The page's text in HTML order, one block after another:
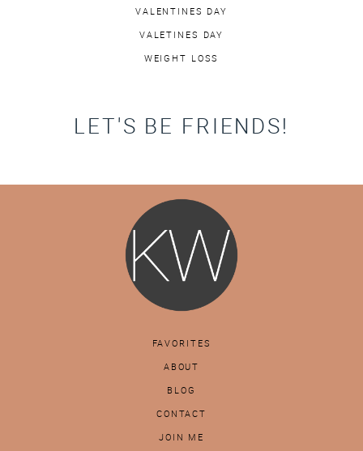
VALENTINES DAY
VALETINES DAY
WEIGHT LOSS
LET'S BE FRIENDS!
FAVORITES
ABOUT
BLOG
CONTACT
JOIN ME